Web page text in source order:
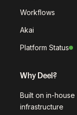
Workflows
Akai
Platform Status
Why Deel?
Built on in-house
infrastructure